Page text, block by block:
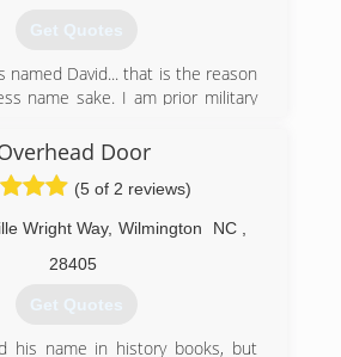
Get Quotes
named David... that is the reason
name sake. I am prior military
those who have served
military personnel, firefighters,
officers...(ALL HERO's)
(910) 886-6138
Door
(5 of 2 reviews)
Wright Way, Wilmington NC
28405
Get Quotes
his name in history books, but